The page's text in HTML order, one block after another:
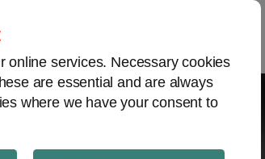
online services. Necessary cookies
are essential and are always
where we have your consent to